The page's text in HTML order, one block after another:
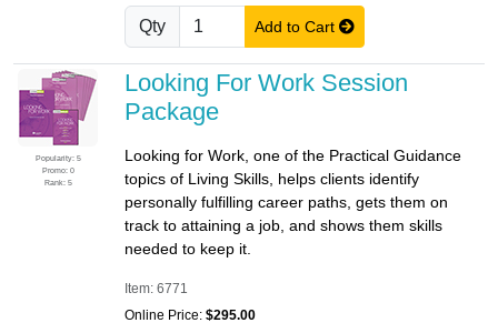
Qty Add to Cart
Popularity: 5
Promo: 0
Rank: 5
Looking For Work Session
Package
Looking for Work, one of the Practical Guidance
topics of Living Skills, helps clients identify
personally fulfilling career paths, gets them on
track to attaining a job, and shows them skills
needed to keep it.
Item: 6771
Online Price: $295.00